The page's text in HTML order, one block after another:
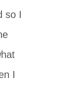
so I
I